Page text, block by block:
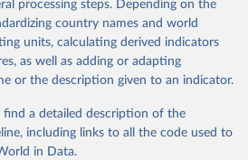
V-Dem indicators and 251 indices +
data sources.
refer tohttps://www.v-
from
v-dem.net/data/the-v-dem-dataset/
processing steps. Depending on the
country names and world
units, calculating derived indicators
as well as adding or adapting
or the description given to an indicator.
a detailed description of the
including links to all the code used to
in Data.